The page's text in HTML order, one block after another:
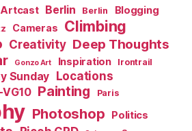
Artcast Berlin Berlin Blogging
Cameras Climbing
Creativity Deep Thoughts
Gonzo Art Inspiration Irontrail
Sunday Locations
VG10 Painting Paris
Photoshop Politics